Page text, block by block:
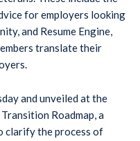
for employers looking
and Resume Engine,
translate their
and unveiled at the
Roadmap, a
clarify the process of